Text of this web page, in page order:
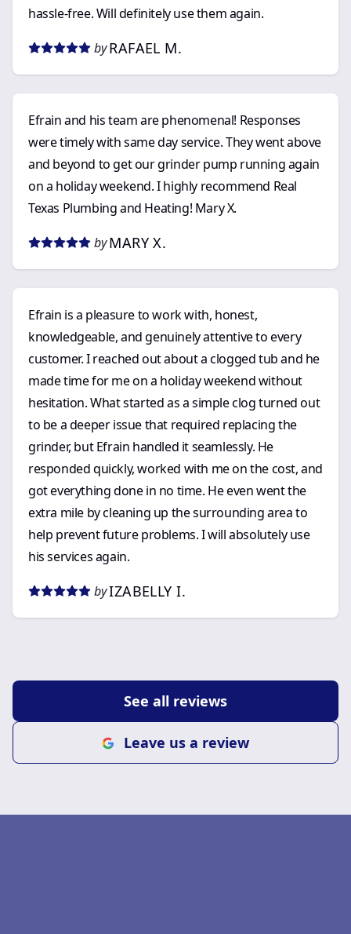
hassle-free. Will definitely use them again.
by RAFAEL M.
Efrain and his team are phenomenal! Responses
were timely with same day service. They went above
and beyond to get our grinder pump running again
on a holiday weekend. I highly recommend Real
Texas Plumbing and Heating! Mary X.
by MARY X.
Efrain is a pleasure to work with, honest,
knowledgeable, and genuinely attentive to every
customer. I reached out about a clogged tub and he
made time for me on a holiday weekend without
hesitation. What started as a simple clog turned out
to be a deeper issue that required replacing the
grinder, but Efrain handled it seamlessly. He
responded quickly, worked with me on the cost, and
got everything done in no time. He even went the
extra mile by cleaning up the surrounding area to
help prevent future problems. I will absolutely use
his services again.
byIZABELLY I.
See all reviews
Leave us a review